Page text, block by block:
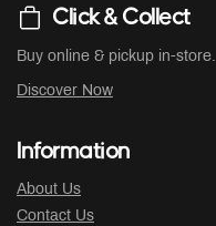
Click & Collect
Buy online & pickup in-store.
Discover Now
Information
About Us
Contact Us